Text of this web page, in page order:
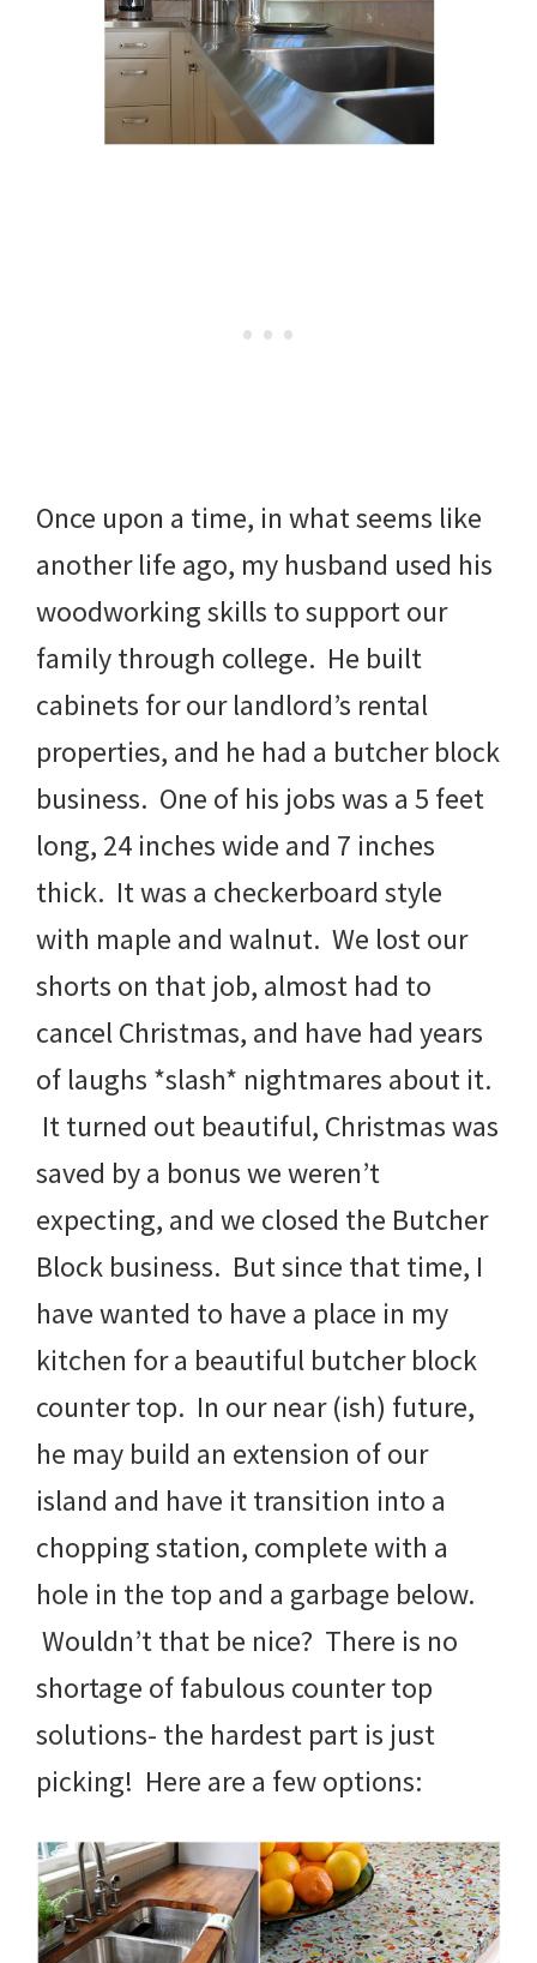
Once upon a time, in what seems like
another life ago, my husband used his
woodworking skills to support our
family through college. He built
cabinets for our landlord’s rental
properties, and he had a butcher block
business. One of his jobs was a 5 feet
long, 24 inches wide and 7 inches
thick. It was a checkerboard style
with maple and walnut. We lost our
shorts on that job, almost had to
cancel Christmas, and have had years
of laughs *slash* nightmares about it.
It turned out beautiful, Christmas was
saved by a bonus we weren’t
expecting, and we closed the Butcher
Block business. But since that time, I
have wanted to have a place in my
kitchen for a beautiful butcher block
counter top. In our near (ish) future,
he may build an extension of our
island and have it transition into a
chopping station, complete with a
hole in the top and a garbage below.
Wouldn’t that be nice? There is no
shortage of fabulous counter top
solutions- the hardest part is just
picking! Here are a few options: